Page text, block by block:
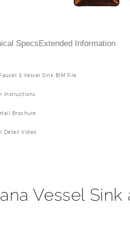
SpecsExtended Information
& Vessel Sink BIM File
Instructions
Brochure
Detail Video
Vessel